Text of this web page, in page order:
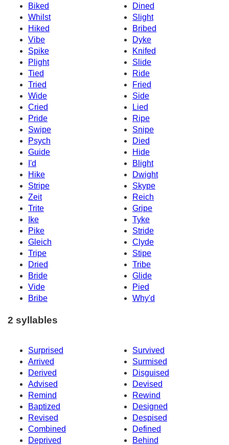
Biked
Dined
Whilst
Slight
Hiked
Bribed
Vibe
Dyke
Spike
Knifed
Plight
Slide
Tied
Ride
Tried
Fried
Wide
Side
Cried
Lied
Pride
Ripe
Swipe
Snipe
Psych
Died
Guide
Hide
I'd
Blight
Hike
Dwight
Stripe
Skype
Zeit
Reich
Trite
Gripe
Ike
Tyke
Pike
Stride
Gleich
Clyde
Tripe
Stipe
Dried
Tribe
Bride
Glide
Vide
Pied
Bribe
Why'd
2 syllables
Surprised
Survived
Arrived
Surmised
Derived
Disguised
Advised
Devised
Remind
Rewind
Baptized
Designed
Revised
Despised
Combined
Defined
Deprived
Behind